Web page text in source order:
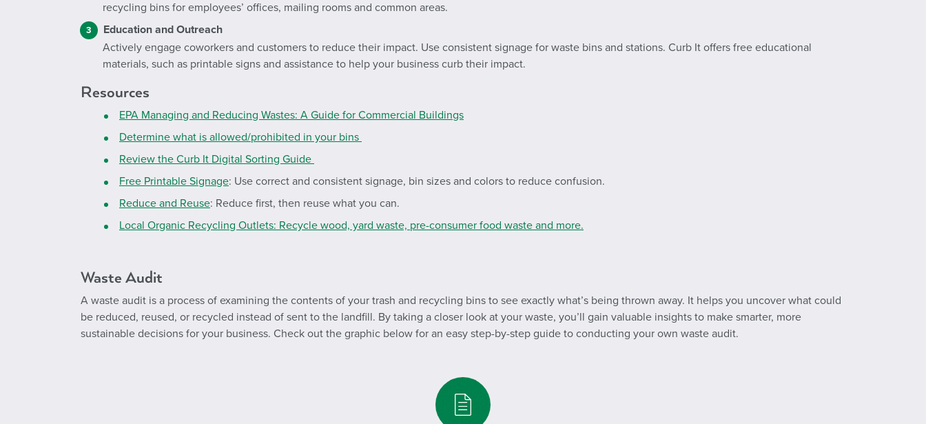
recycling bins for employees’ offices, mailing rooms and common areas.
Education and Outreach
Actively engage coworkers and customers to reduce their impact. Use consistent signage for waste bins and stations. Curb It offers free educational
materials, such as printable signs and assistance to help your business curb their impact.
Resources
EPA Managing and Reducing Wastes: A Guide for Commercial Buildings
Determine what is allowed/prohibited in your bins
Review the Curb It Digital Sorting Guide
Free Printable Signage: Use correct and consistent signage, bin sizes and colors to reduce confusion.
Reduce and Reuse: Reduce first, then reuse what you can.
Local Organic Recycling Outlets: Recycle wood, yard waste, pre-consumer food waste and more.
Waste Audit
A waste audit is a process of examining the contents of your trash and recycling bins to see exactly what’s being thrown away. It helps you uncover what could
be reduced, reused, or recycled instead of sent to the landfill. By taking a closer look at your waste, you’ll gain valuable insights to make smarter, more
sustainable decisions for your business. Check out the graphic below for an easy step-by-step guide to conducting your own waste audit.
/media/19294/curb-it-wasteaudit.pdf